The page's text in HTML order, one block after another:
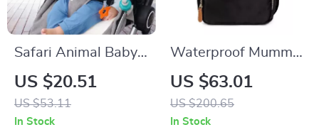
Safari Animal Baby
Stroller & Crib
Hanging Rattle Toy –
Sensory Play for
US $20.51
US $53.11
In Stock
Waterproof Mummy
Backpack with Large
Capacity &
Removable Bottle
US $63.01
US $200.65
In Stock